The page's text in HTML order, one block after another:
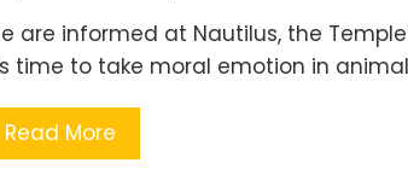
are informed at Nautilus, the
time to take moral emotion in
Read More